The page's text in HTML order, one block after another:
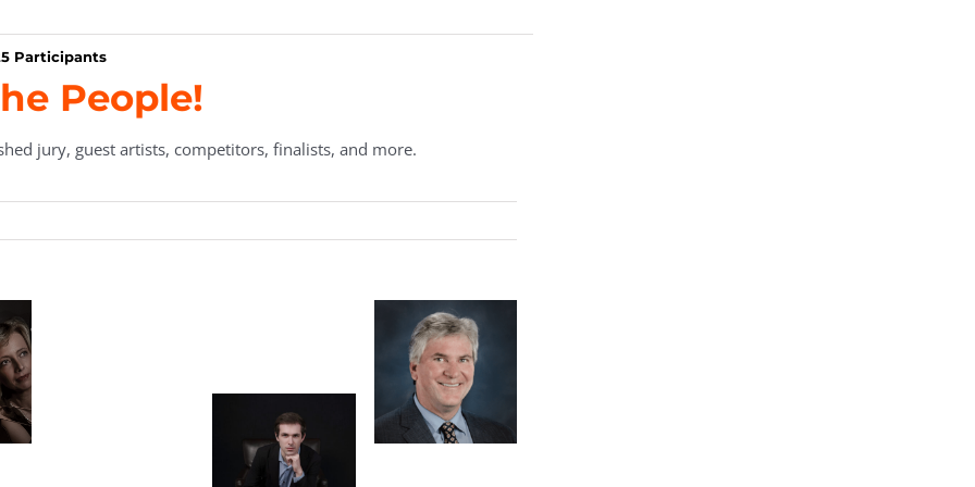
Participants
People!
jury, guest artists, competitors, finalists, and more.
Secretary/Treasurer